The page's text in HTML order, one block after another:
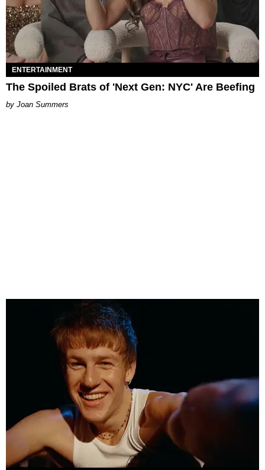
ENTERTAINMENT
The Spoiled Brats of 'Next Gen: NYC' Are Beefing
Joan Summers